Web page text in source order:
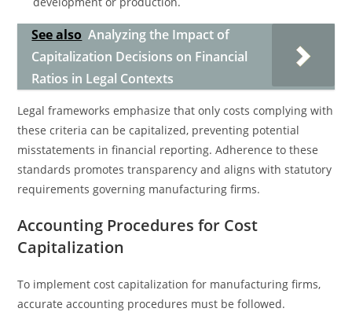
See also Analyzing the Impact of
Capitalization Decisions on Financial
Ratios in Legal Contexts
Legal frameworks emphasize that only costs complying with
these criteria can be capitalized, preventing potential
misstatements in financial reporting. Adherence to these
standards promotes transparency and aligns with statutory
requirements governing manufacturing firms.
Accounting Procedures for Cost
Capitalization
To implement cost capitalization for manufacturing firms,
accurate accounting procedures must be followed.